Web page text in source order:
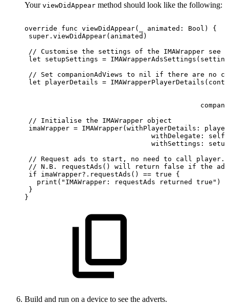
Your viewDidAppear method should look like the following:
override func viewDidAppear(_ animated: Bool)
{
super.viewDidAppear(animated)
// Customise the settings of the IMAWrapper see
let
setupSettings =
//
Set companionAdViews to nil if there are no
let
playerDetails =
//
Initialise the IMAWrapper object
imaWrapper = IMAWrapper(withPlayerDetails:
                               withDelegate:
self,
                               withSettings:
// Request ads to start, no need to call
// N.B. requestAds() will return false if the
if imaWrapper?.requestAds()
== true {
   print("IMAWrapper:
requestAds returned
true")
}
}
Build and run on a device to see the adverts.